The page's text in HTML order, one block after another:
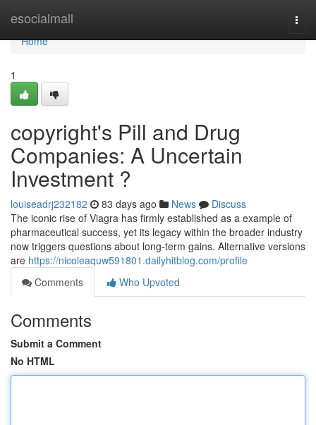
esocialmall
Home
Home
1
copyright's Pill and Drug
Companies: A Uncertain
Investment ?
louiseadrj232182 83 days ago News
Discuss
The iconic rise of Viagra has firmly established as a example of
pharmaceutical success, yet its legacy within the broader industry
now triggers questions about long-term gains. Alternative versions
are https://nicoleaquw591801.dailyhitblog.com/profile
Comments
Who Upvoted
Comments
Submit a Comment
No HTML